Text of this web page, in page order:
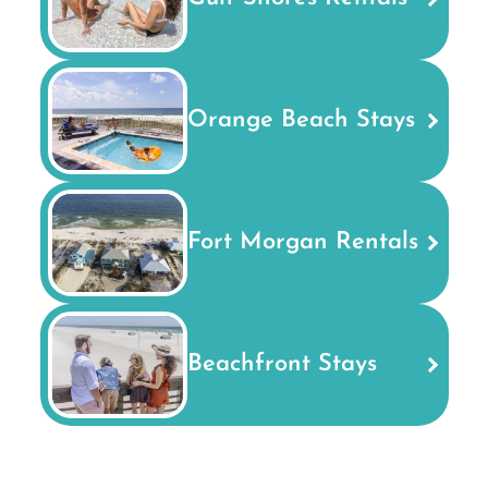
Orange Beach Stays
Fort Morgan Rentals
Beachfront Stays